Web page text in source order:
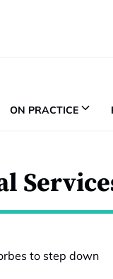
ON PRACTICE